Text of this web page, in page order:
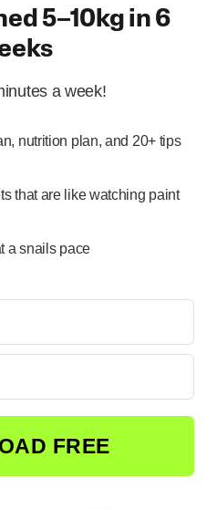
5–10kg in 6
a week!
nutrition plan, and 20+ tips
that are like watching paint
a snails pace
FREE